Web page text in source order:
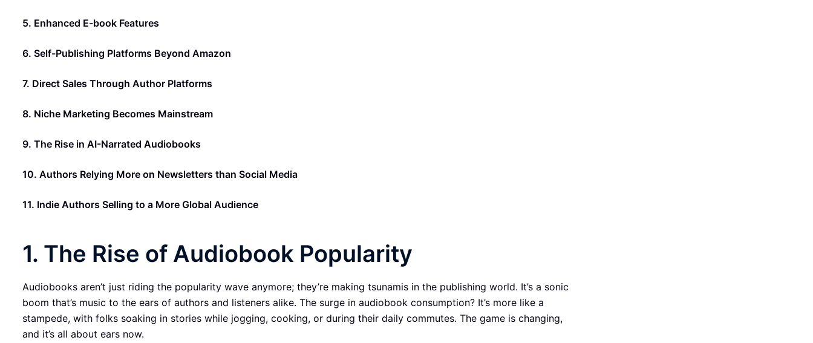
5. Enhanced E-book Features
6. Self-Publishing Platforms Beyond Amazon
7. Direct Sales Through Author Platforms
8. Niche Marketing Becomes Mainstream
9. The Rise in AI-Narrated Audiobooks
10. Authors Relying More on Newsletters than Social Media
11. Indie Authors Selling to a More Global Audience
1. The Rise of Audiobook Popularity
Audiobooks aren’t just riding the popularity wave anymore; they’re making tsunamis in the publishing world. It’s a sonic
boom that’s music to the ears of authors and listeners alike. The surge in audiobook consumption? It’s more like a
stampede, with folks soaking in stories while jogging, cooking, or during their daily commutes. The game is changing,
and it’s all about ears now.